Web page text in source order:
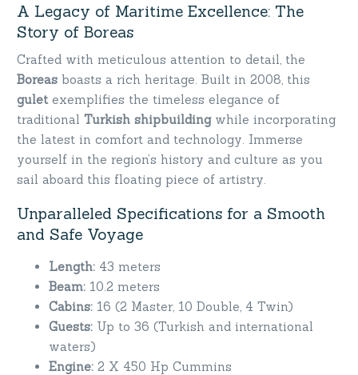
A Legacy of Maritime Excellence: The
Story of Boreas
Crafted with meticulous attention to detail, the
Boreas boasts a rich heritage. Built in 2008, this
guletexemplifies the timeless elegance of
traditional Turkish shipbuildingwhile incorporating
the latest in comfort and technology. Immerse
yourself in the region’s history and culture as you
sail aboard this floating piece of artistry.
Unparalleled Specifications for a Smooth
and Safe Voyage
Length: 43 meters
Beam: 10.2 meters
Cabins: 16 (2 Master, 10 Double, 4 Twin)
Guests: Up to 36 (Turkish and international
waters)
Engine: 2 X 450 Hp Cummins